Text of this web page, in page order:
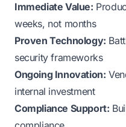
Immediate Value:
weeks, not months
Proven Technology:
security frameworks
Ongoing Innovation:
internal investment
Compliance Support: